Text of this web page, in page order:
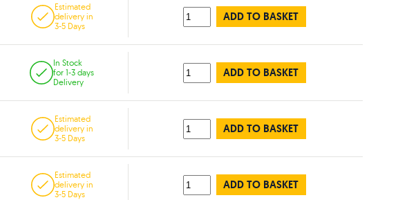
Estimated
delivery in
3-5 Days
ADD TO BASKET
In Stock
for 1-3 days
Delivery
ADD TO BASKET
Estimated
delivery in
3-5 Days
ADD TO BASKET
Estimated
delivery in
3-5 Days
ADD TO BASKET